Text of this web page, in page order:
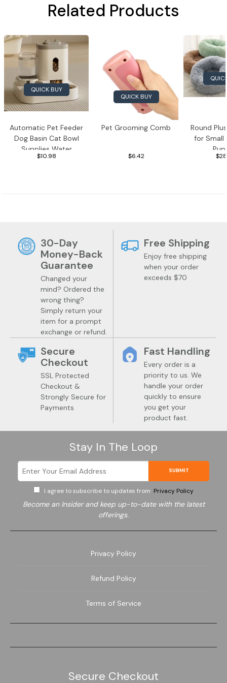
Related Products
QUICK BUY
Automatic Pet Feeder
Dog Basin Cat Bowl
Supplies Water
Dispenser
$10.98
QUICK BUY
Pet Grooming Comb
$6.42
Round
for Small
30-Day
Money-Back
Guarantee
Changed your
mind? Ordered the
wrong thing?
Simply return your
item for a prompt
exchange or refund.
Free Shipping
Enjoy free shipping
when your order
exceeds $70
Secure
Checkout
SSL Protected
Checkout &
Strongly Secure for
Payments
Fast Handling
Every order is a
priority to us. We
handle your order
quickly to ensure
you get your
product fast.
Stay In The Loop
SUBMIT
I agree to subscribe to updates from Privacy Policy
Become an Insider and keep up-to-date with the latest
offerings.
Privacy Policy
Refund Policy
Terms of Service
Secure Checkout